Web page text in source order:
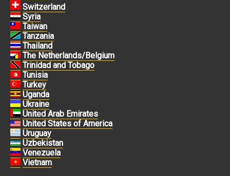
Switzerland
Syria
Taiwan
Tanzania
Thailand
The Netherlands/Belgium
Trinidad and Tobago
Tunisia
Turkey
Uganda
Ukraine
United Arab Emirates
United States of America
Uruguay
Uzbekistan
Venezuela
Vietnam